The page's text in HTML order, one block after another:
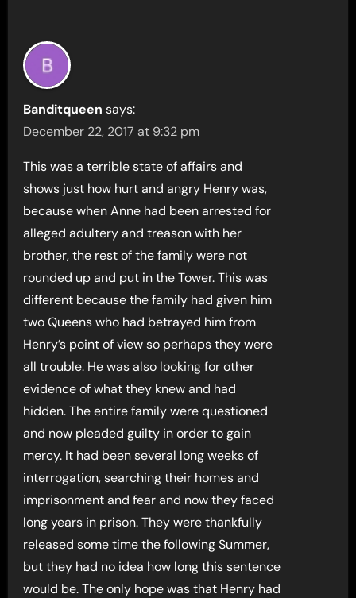
Banditqueen says:
December 22, 2017 at 9:32 pm
This was a terrible state of affairs and
shows just how hurt and angry Henry was,
because when Anne had been arrested for
alleged adultery and treason with her
brother, the rest of the family were not
rounded up and put in the Tower. This was
different because the family had given him
two Queens who had betrayed him from
Henry’s point of view so perhaps they were
all trouble. He was also looking for other
evidence of what they knew and had
hidden. The entire family were questioned
and now pleaded guilty in order to gain
mercy. It had been several long weeks of
interrogation, searching their homes and
imprisonment and fear and now they faced
long years in prison. They were thankfully
released some time the following Summer,
but they had no idea how long this sentence
would be. The only hope was that Henry had